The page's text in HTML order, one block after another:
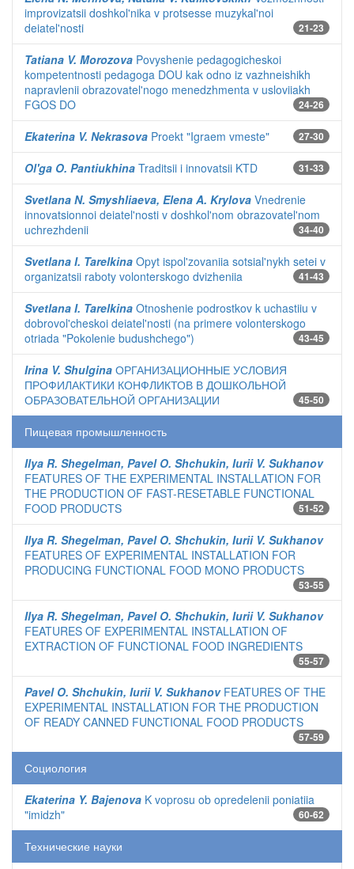
improvizatsii doshkol'nika v protsesse muzykal'noi
deiatel'nosti
21-23
Tatiana V. Morozova Povyshenie pedagogicheskoi
kompetentnosti pedagoga DOU kak odno iz vazhneishikh
napravlenii obrazovatel'nogo menedzhmenta v usloviiakh
FGOS DO
24-26
Ekaterina V. Nekrasova Proekt "Igraem vmeste" 27-30
Ol'ga O. Pantiukhina Traditsii i innovatsii KTD 31-33
Svetlana N. Smyshliaeva, Elena A. Krylova Vnedrenie
innovatsionnoi deiatel'nosti v doshkol'nom obrazovatel'nom
uchrezhdenii
34-40
Svetlana I. Tarelkina Opyt ispol'zovaniia sotsial'nykh setei v
organizatsii raboty volonterskogo dvizheniia
41-43
Svetlana I. Tarelkina Otnoshenie podrostkov k uchastiiu v
dobrovol'cheskoi deiatel'nosti (na primere volonterskogo
otriada "Pokolenie budushchego")
43-45
Irina V. Shulgina ОРГАНИЗАЦИОННЫЕ УСЛОВИЯ
ПРОФИЛАКТИКИ КОНФЛИКТОВ В ДОШКОЛЬНОЙ
ОБРАЗОВАТЕЛЬНОЙ ОРГАНИЗАЦИИ
45-50
Пищевая промышленность
Ilya R. Shegelman, Pavel O. Shchukin, Iurii V. Sukhanov
FEATURES OF THE EXPERIMENTAL INSTALLATION FOR
THE PRODUCTION OF FAST-RESETABLE FUNCTIONAL
FOOD PRODUCTS
51-52
Ilya R. Shegelman, Pavel O. Shchukin, Iurii V. Sukhanov
FEATURES OF EXPERIMENTAL INSTALLATION FOR
PRODUCING FUNCTIONAL FOOD MONO PRODUCTS
53-55
Ilya R. Shegelman, Pavel O. Shchukin, Iurii V. Sukhanov
FEATURES OF EXPERIMENTAL INSTALLATION OF
EXTRACTION OF FUNCTIONAL FOOD INGREDIENTS
55-57
Pavel O. Shchukin, Iurii V. SukhanovFEATURES OF THE
EXPERIMENTAL INSTALLATION FOR THE PRODUCTION
OF READY CANNED FUNCTIONAL FOOD PRODUCTS
57-59
Социология
Ekaterina Y. Bajenova K voprosu ob opredelenii poniatiia
"imidzh"
60-62
Технические науки